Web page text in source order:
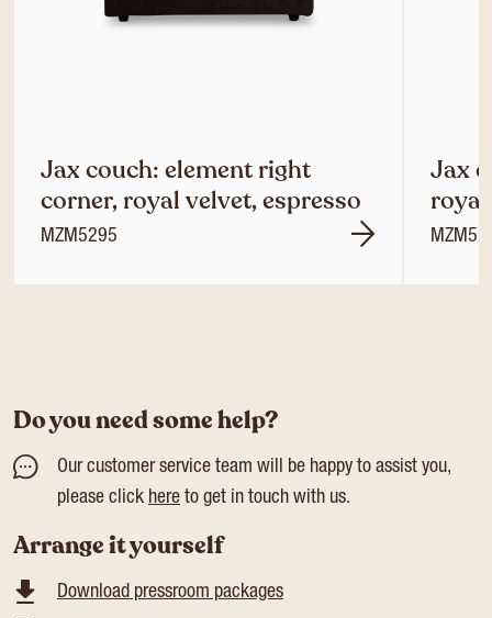
Jax couch: element right
corner, royal velvet, espresso
MZM5295
Jax
royal
Do you need some help?
Our customer service team will be happy to assist you,
please click here to get in touch with us.
Arrange it yourself
Download pressroom packages